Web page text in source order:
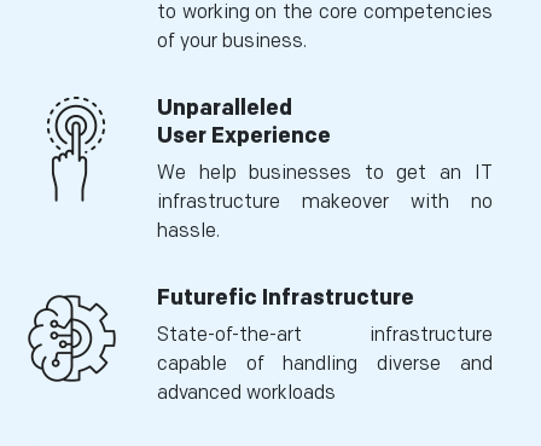
to working on the core competencies
of your business.
Unparalleled
User Experience
We help businesses to get an IT
infrastructure makeover with no
hassle.
Futurefic Infrastructure
State-of-the-art infrastructure
capable of handling diverse and
advanced workloads